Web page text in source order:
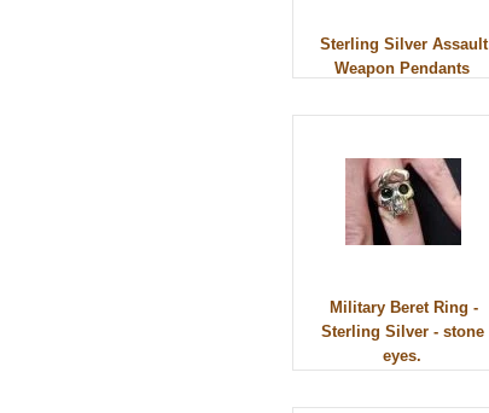
Sterling Silver Assault
Weapon Pendants
Military Beret Ring -
Sterling Silver - stone
eyes.